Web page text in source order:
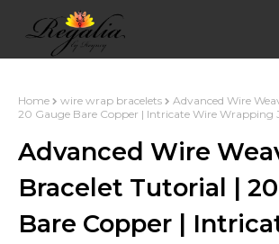
Home wire wrap bracelets
Advanced Wire
20 Gauge Bare Copper | Intricate Wire Wrapping
Advanced Wire
Bracelet Tutorial |
Bare Copper |